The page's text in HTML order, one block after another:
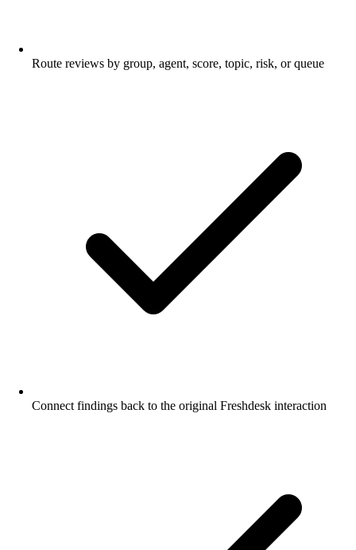
Route reviews by group, agent, score, topic, risk, or queue
Connect findings back to the original Freshdesk interaction